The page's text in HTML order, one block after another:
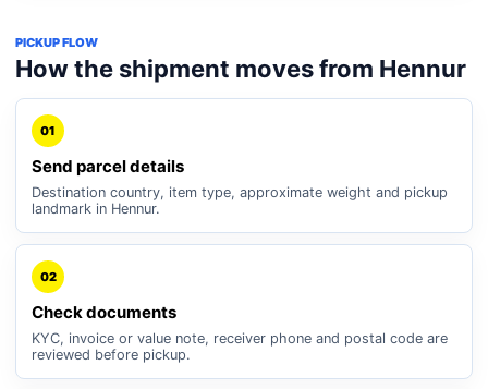
PICKUP FLOW
How the shipment moves from Hennur
01
Send parcel details
Destination country, item type, approximate weight and pickup
landmark in Hennur.
02
Check documents
KYC, invoice or value note, receiver phone and postal code are
reviewed before pickup.